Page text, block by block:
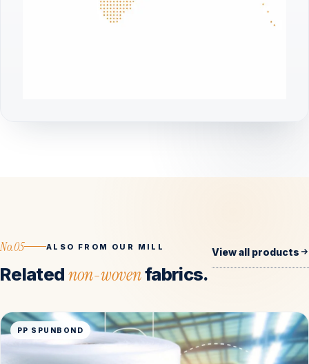
No.05 ALSO FROM OUR MILL
Relatednon-wovenfabrics.
View all products
PP SPUNBOND